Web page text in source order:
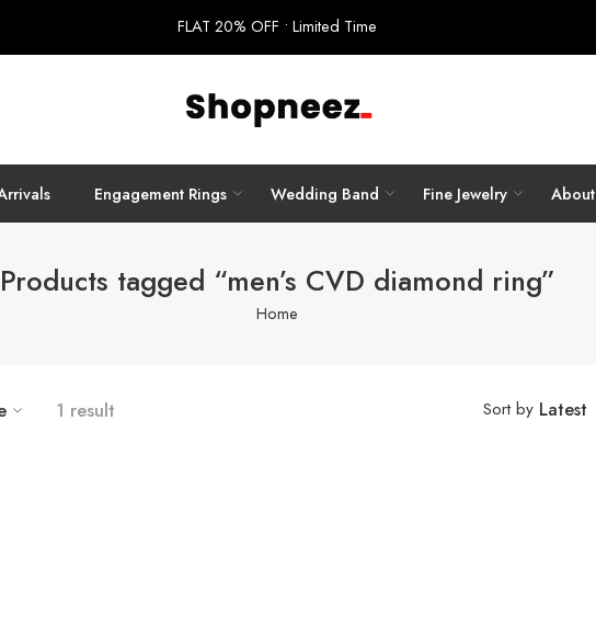
FLAT 20% OFF • Limited Time
Engagement Rings Wedding Band Fine Jewelry About
Products tagged “men’s CVD diamond ring”
Home
1 result Sort by Latest